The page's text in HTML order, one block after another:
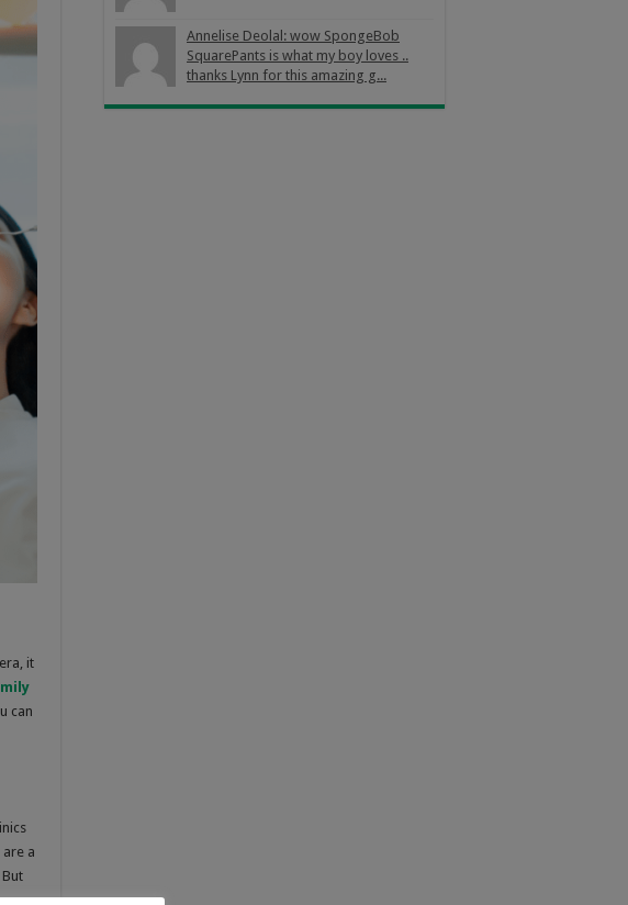
it
can
a
Annelise Deolal: wow SpongeBob
SquarePants is what my boy loves ..
thanks Lynn for this amazing g...